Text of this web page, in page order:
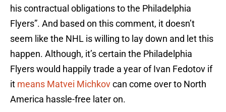
his contractual obligations to the Philadelphia
Flyers”. And based on this comment, it doesn’t
seem like the NHL is willing to lay down and let this
happen. Although, it’s certain the Philadelphia
Flyers would happily trade a year of Ivan Fedotov if
it means Matvei Michkovcan come over to North
America hassle-free later on.